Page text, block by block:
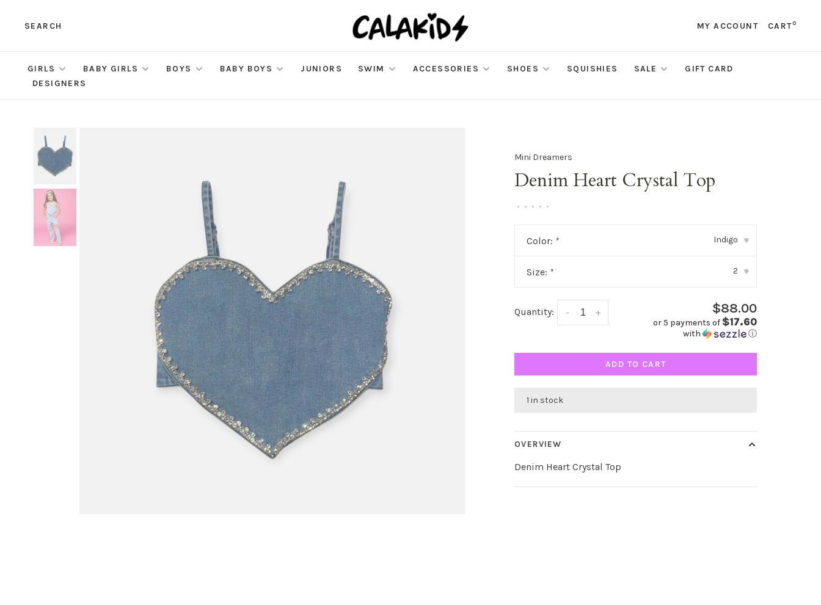
SEARCH MY ACCOUNT CART0
GIRLS BABY GIRLS BOYS BABY BOYS JUNIORS SWIM ACCESSORIES SHOES SQUISHIES SALE
GIFT CARD
DESIGNERS
Mini Dreamers
Denim Heart Crystal Top
• • • • •
Color: * Indigo ▾
Size: * 2 ▾
Quantity: +
- $88.00
or 5 payments of $17.60
with ⓘ
ADD TO CART
1 in stock
OVERVIEW
Denim Heart Crystal Top